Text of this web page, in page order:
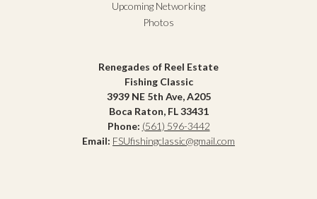
Upcoming Networking
Photos
Renegades of Reel Estate
Fishing Classic
3939 NE 5th Ave, A205
Boca Raton, FL 33431
Phone: (561) 596-3442
Email: FSUfishingclassic@gmail.com